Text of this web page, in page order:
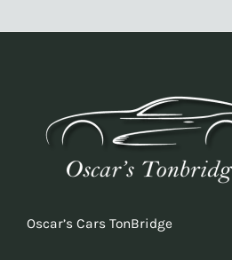
Oscar’s Cars TonBridge